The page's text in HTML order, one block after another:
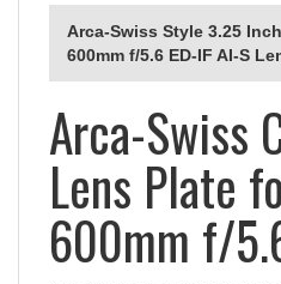
Arca-Swiss Style 3.25
600mm f/5.6 ED-IF AI-S
Arca-Swiss
Lens Plate
600mm f/